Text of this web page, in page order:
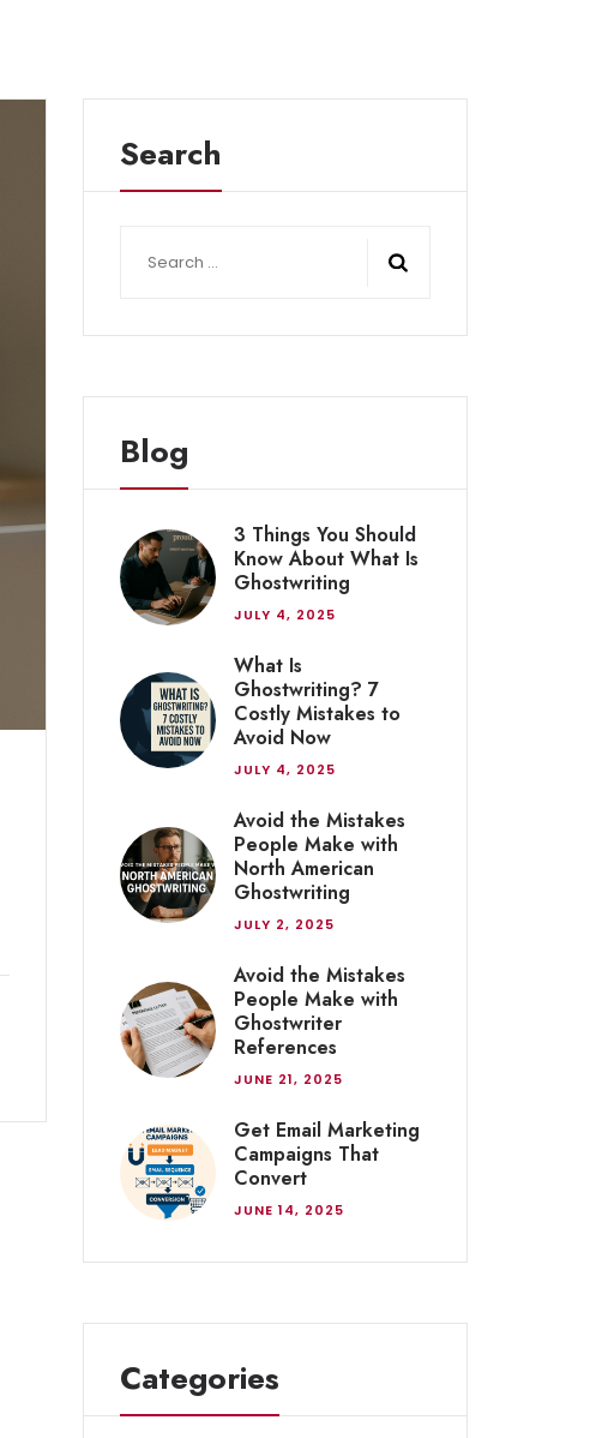
Search
for:
Blog
3 Things You Should
Know About What Is
Ghostwriting
JULY 4, 2025
What Is
Ghostwriting? 7
Costly Mistakes to
Avoid Now
JULY 4, 2025
Avoid the Mistakes
People Make with
North American
Ghostwriting
JULY 2, 2025
Avoid the Mistakes
People Make with
Ghostwriter
References
JUNE 21, 2025
Get Email Marketing
Campaigns That
Convert
JUNE 14, 2025
Categories